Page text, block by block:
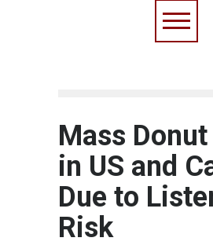
Mass Donut
in US and
Due to
Risk